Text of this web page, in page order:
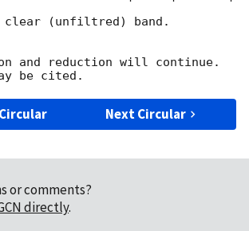
(unfiltred) band.
and reduction will continue.
Next Circular
or comments?
directly.